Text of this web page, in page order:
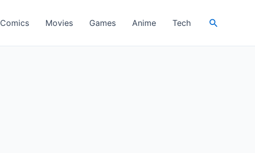
Comics Movies Games Anime Tech Search